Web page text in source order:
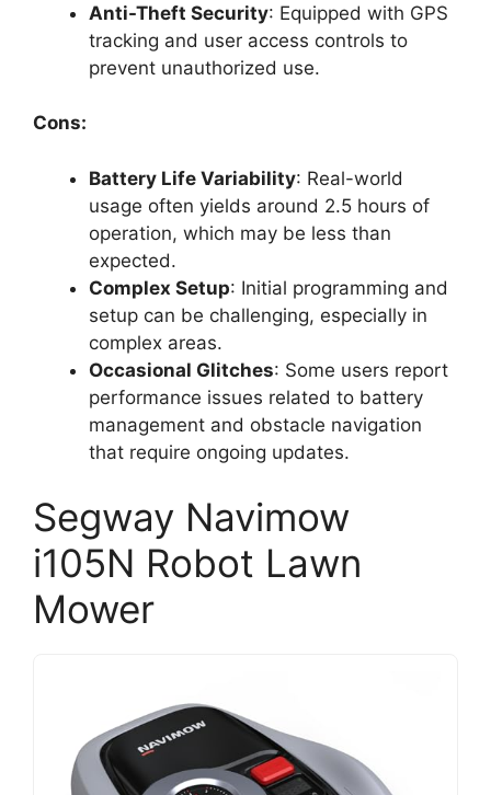
Anti-Theft Security: Equipped with GPS
tracking and user access controls to
prevent unauthorized use.
Cons:
Battery Life Variability: Real-world
usage often yields around 2.5 hours of
operation, which may be less than
expected.
Complex Setup: Initial programming and
setup can be challenging, especially in
complex areas.
Occasional Glitches: Some users report
performance issues related to battery
management and obstacle navigation
that require ongoing updates.
Segway Navimow
i105N Robot Lawn
Mower